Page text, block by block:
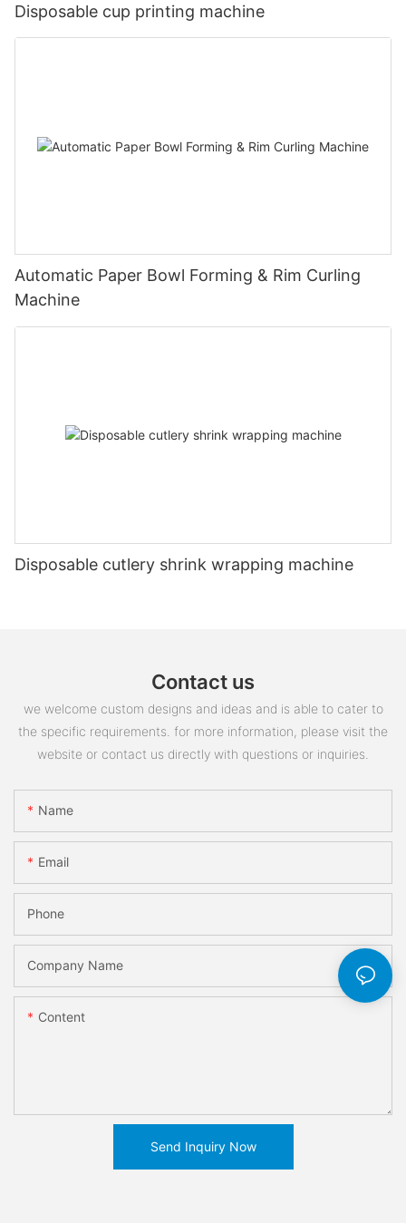
Disposable cup printing machine
Automatic Paper Bowl Forming & Rim Curling
Machine
Disposable cutlery shrink wrapping machine
Contact us
we welcome custom designs and ideas and is able to cater to
the specific requirements. for more information, please visit the
website or contact us directly with questions or inquiries.
Name
Email
Phone
Company Name
Content
Send Inquiry Now